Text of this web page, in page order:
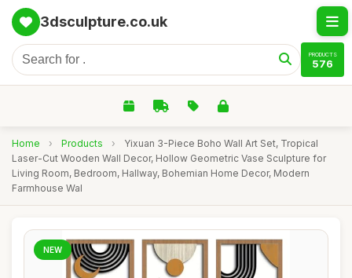
3dsculpture.co.uk
PRODUCTS
576
Home › Products ›
Yixuan 3-Piece Boho Wall Art Set, Tropical
Laser-Cut Wooden Wall Decor, Hollow Geometric Vase Sculpture for
Living Room, Bedroom, Hallway, Bohemian Home Decor, Modern
Farmhouse Wal
NEW